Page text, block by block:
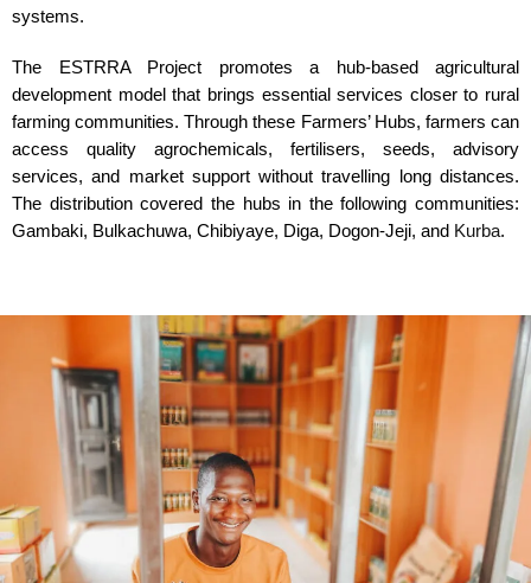
systems.
The ESTRRA Project promotes a hub-based agricultural
development model that brings essential services closer to rural
farming communities. Through these Farmers’ Hubs, farmers can
access quality agrochemicals, fertilisers, seeds, advisory
services, and market support without travelling long distances.
The distribution covered the hubs in the following communities:
Gambaki, Bulkachuwa, Chibiyaye, Diga, Dogon-Jeji, and Kurba.